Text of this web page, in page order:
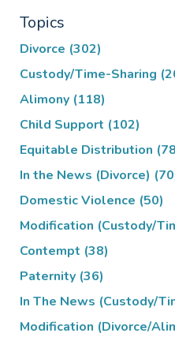
Topics
Divorce (302)
Custody/Time-Sharing
Alimony (118)
Child Support (102)
Equitable Distribution
In the News (Divorce)
Domestic Violence (50)
Modification (Custody/
Contempt (38)
Paternity (36)
In The News (Custody/
Modification (Divorce/